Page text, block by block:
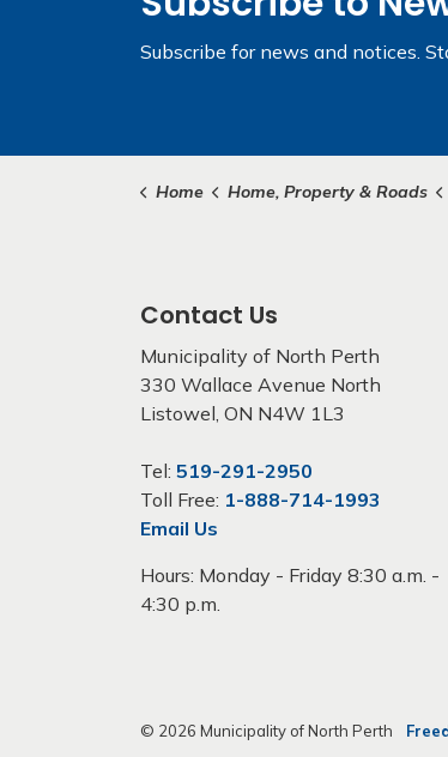
Subscribe for news and notices.
Home Home, Property & Roads
Contact Us
Municipality of North Perth
330 Wallace Avenue North
Listowel, ON N4W 1L3
Tel: 519-291-2950
Toll Free: 1-888-714-1993
Email Us
Hours: Monday - Friday 8:30 a.m. -
4:30 p.m.
© 2026 Municipality of North Perth